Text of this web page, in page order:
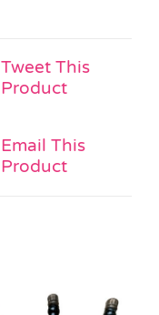
Tweet This
Product
Email This
Product